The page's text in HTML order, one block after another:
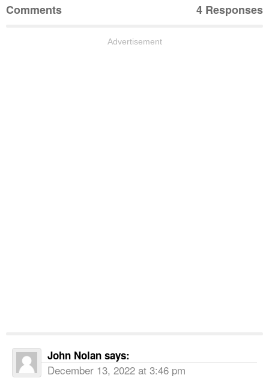
Comments 4 Responses
Advertisement
John Nolan says:
December 13, 2022 at 3:46 pm